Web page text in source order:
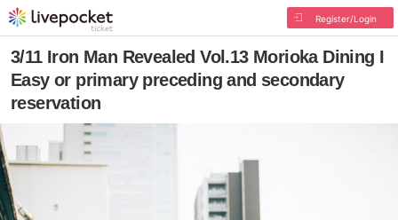
Register/Login
3/11 Iron Man Revealed Vol.13 Morioka Dining I
Easy or primary preceding and secondary
reservation